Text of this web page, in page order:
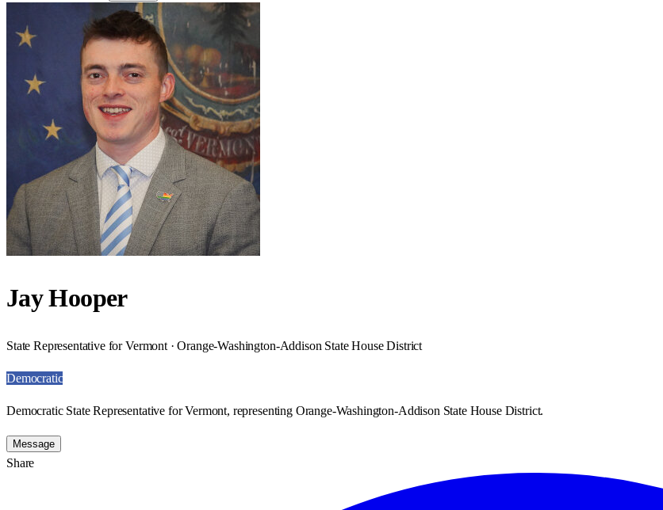
Jay Hooper
State Representative for Vermont · Orange-Washington-Addison State House District
Democratic
Democratic State Representative for Vermont, representing Orange-Washington-Addison State House District.
Message
Share